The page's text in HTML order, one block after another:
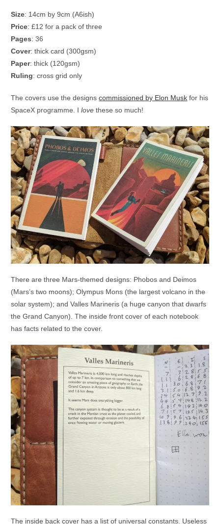
Size: 14cm by 9cm (A6ish)
Price: £12 for a pack of three
Pages: 36
Cover: thick card (300gsm)
Paper: thick (120gsm)
Ruling: cross grid only
The covers use the designscommissioned by Elon Musk for his
SpaceX programme. Ilove these so much!
There are three Mars-themed designs: Phobos and Deimos
(Mars’s two moons); Olympus Mons (the largest volcano in the
solar system); and Valles Marineris (a huge canyon that dwarfs
the Grand Canyon). The inside front cover of each notebook
has facts related to the cover.
The inside back cover has a list of universal constants. Useless